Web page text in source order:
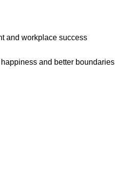
and workplace success
and better boundaries